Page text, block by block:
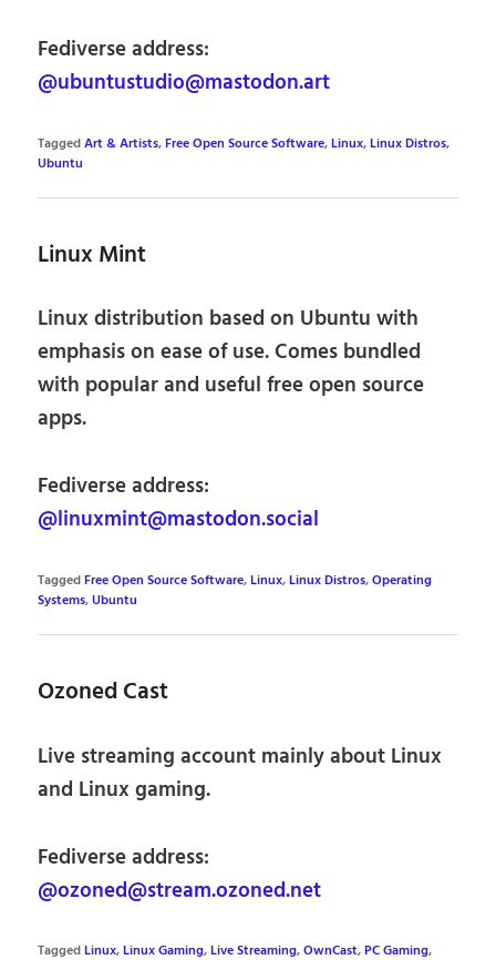
Fediverse address:
@ubuntustudio@mastodon.art
TaggedArt & Artists,Free Open Source Software,Linux,Linux Distros,
Ubuntu
Linux Mint
Linux distribution based on Ubuntu with
emphasis on ease of use. Comes bundled
with popular and useful free open source
apps.
Fediverse address:
@linuxmint@mastodon.social
TaggedFree Open Source Software,Linux,Linux Distros,Operating
Systems,Ubuntu
Ozoned Cast
Live streaming account mainly about Linux
and Linux gaming.
Fediverse address:
@ozoned@stream.ozoned.net
TaggedLinux,Linux Gaming,Live Streaming,OwnCast,PC Gaming,